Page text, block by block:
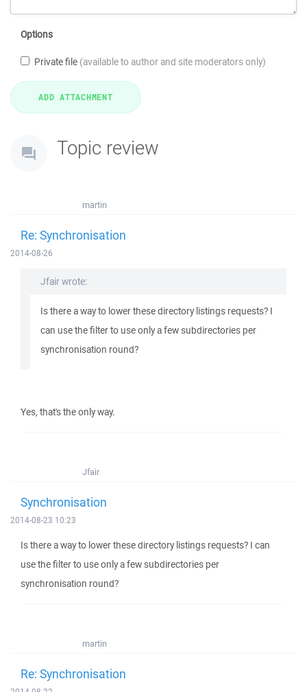
Options
Private file (available to author and site moderators only)
Topic review
martin
Re: Synchronisation
2014-08-26
Jfair wrote:
Is there a way to lower these directory listings requests? I
can use the filter to use only a few subdirectories per
synchronisation round?
Yes, that's the only way.
Jfair
Synchronisation
2014-08-23 10:23
Is there a way to lower these directory listings requests? I can
use the filter to use only a few subdirectories per
synchronisation round?
martin
Re: Synchronisation